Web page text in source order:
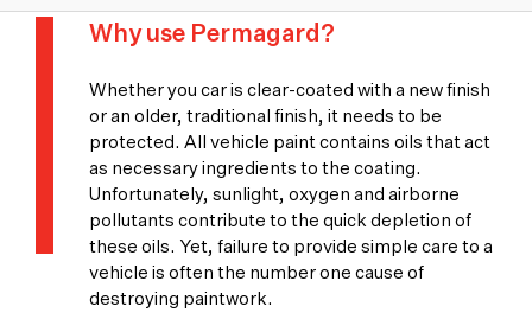
Why use Permagard?
Whether you car is clear-coated with a new finish
or an older, traditional finish, it needs to be
protected. All vehicle paint contains oils that act
as necessary ingredients to the coating.
Unfortunately, sunlight, oxygen and airborne
pollutants contribute to the quick depletion of
these oils. Yet, failure to provide simple care to a
vehicle is often the number one cause of
destroying paintwork.